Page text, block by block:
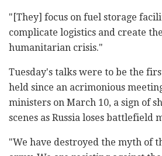
"[They] focus on fuel storage
complicate logistics and create
humanitarian crisis."
Tuesday's talks were to be the
held since an acrimonious
ministers on March 10, a sign of
scenes as Russia loses battlefield
"We have destroyed the myth of